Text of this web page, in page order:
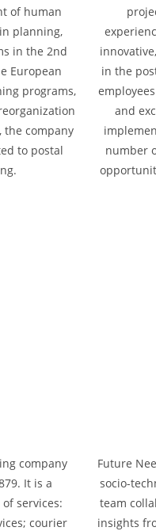
of human
planning,
in the 2nd
European
programs,
the company
to postal
in the
and
number
company
It is a
services:
courier
Future
socio-
team
insights